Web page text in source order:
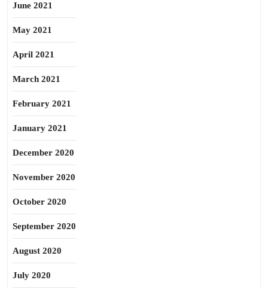
June 2021
May 2021
April 2021
March 2021
February 2021
January 2021
December 2020
November 2020
October 2020
September 2020
August 2020
July 2020